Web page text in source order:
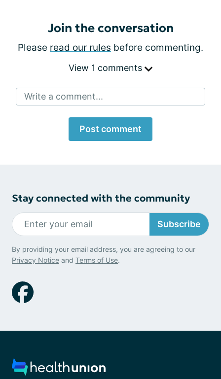
Join the conversation
Please read our rules before commenting.
View 1 comments
Write a comment...
Post comment
Stay connected with the community
Subscribe
By providing your email address, you are agreeing to our
Privacy Notice and Terms of Use.